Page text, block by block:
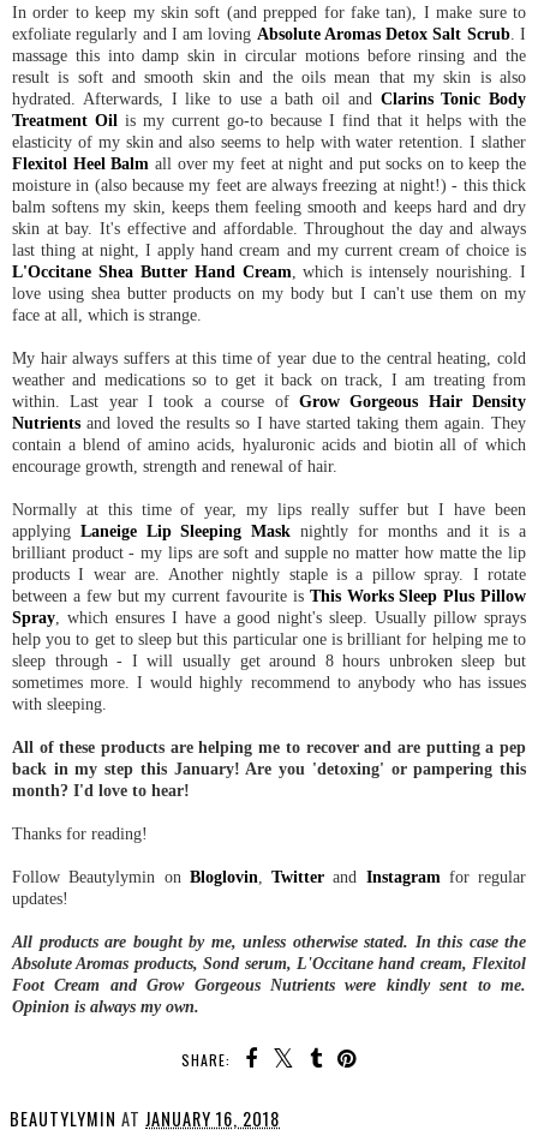
In order to keep my skin soft (and prepped for fake tan), I make sure to
exfoliate regularly and I am loving Absolute Aromas Detox Salt Scrub. I
massage this into damp skin in circular motions before rinsing and the
result is soft and smooth skin and the oils mean that my skin is also
hydrated. Afterwards, I like to use a bath oil and Clarins Tonic Body
Treatment Oil is my current go-to because I find that it helps with the
elasticity of my skin and also seems to help with water retention. I slather
Flexitol Heel Balm all over my feet at night and put socks on to keep the
moisture in (also because my feet are always freezing at night!) - this thick
balm softens my skin, keeps them feeling smooth and keeps hard and dry
skin at bay. It's effective and affordable. Throughout the day and always
last thing at night, I apply hand cream and my current cream of choice is
L'Occitane Shea Butter Hand Cream , which is intensely nourishing. I
love using shea butter products on my body but I can't use them on my
face at all, which is strange.
My hair always suffers at this time of year due to the central heating, cold
weather and medications so to get it back on track, I am treating from
within. Last year I took a course of Grow Gorgeous Hair Density
Nutrients and loved the results so I have started taking them again. They
contain a blend of amino acids, hyaluronic acids and biotin all of which
encourage growth, strength and renewal of hair.
Normally at this time of year, my lips really suffer but I have been
applying Laneige Lip Sleeping Mask nightly for months and it is a
brilliant product - my lips are soft and supple no matter how matte the lip
products I wear are. Another nightly staple is a pillow spray. I rotate
between a few but my current favourite is This Works Sleep Plus Pillow
Spray , which ensures I have a good night's sleep. Usually pillow sprays
help you to get to sleep but this particular one is brilliant for helping me to
sleep through - I will usually get around 8 hours unbroken sleep but
sometimes more. I would highly recommend to anybody who has issues
with sleeping.
All of these products are helping me to recover and are putting a pep
back in my step this January! Are you 'detoxing' or pampering this
month? I'd love to hear!
Thanks for reading!
Follow Beautylymin on Bloglovin Twitter and Instagram for regular
updates!
All products are bought by me, unless otherwise stated. In this case the
Absolute Aromas products, Sond serum, L'Occitane hand cream, Flexitol
Foot Cream and Grow Gorgeous Nutrients were kindly sent to me.
Opinion is always my own.
SHARE:
BEAUTYLYMIN AT JANUARY 16, 2018